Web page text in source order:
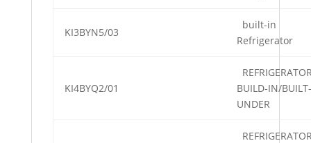
KI3BYN5/03
built-in
Refrigerator
KI4BYQ2/01
BUILD-IN/BUILT-
UNDER